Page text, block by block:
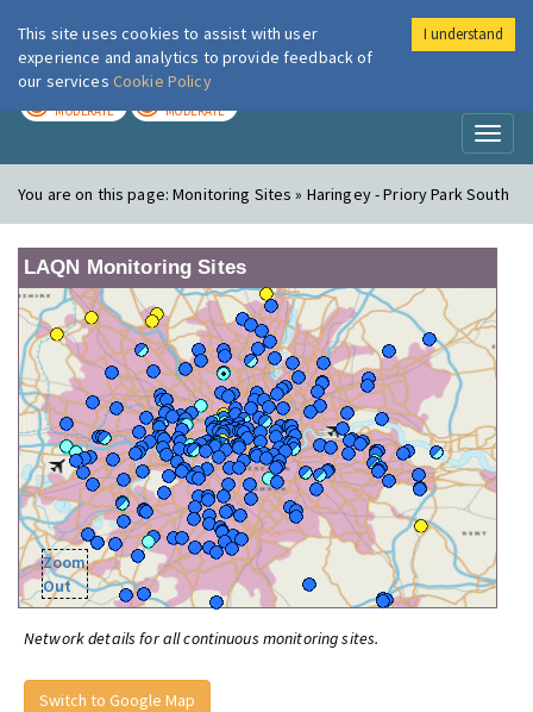
London Air
MODERATE MODERATE
You are on this page:Monitoring Sites » Haringey - Priory Park South
LAQN Monitoring Sites
Zoom
Out
Network details for all continuous monitoring sites.
Switch to Google Map
This site uses cookies to assist with user
experience and analytics to provide feedback of
our services Cookie Policy
I understand